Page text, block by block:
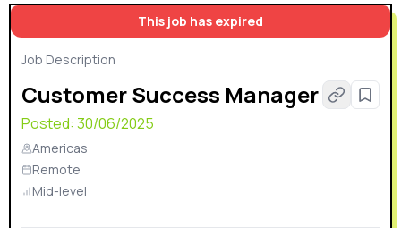
This job has expired
Job Description
Customer Success Manager
Posted: 30/06/2025
Americas
Remote
Mid-level
saving PMS, Hospitable has evolved into a powerful
toolkit that goes beyond traditional property